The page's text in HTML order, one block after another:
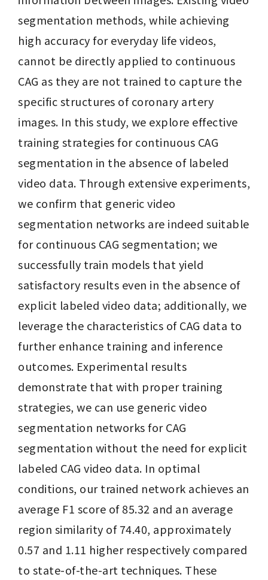
segmentation methods, while achieving
high accuracy for everyday life videos,
cannot be directly applied to continuous
CAG as they are not trained to capture the
specific structures of coronary artery
images. In this study, we explore effective
training strategies for continuous CAG
segmentation in the absence of labeled
video data. Through extensive experiments,
we confirm that generic video
segmentation networks are indeed suitable
for continuous CAG segmentation; we
successfully train models that yield
satisfactory results even in the absence of
explicit labeled video data; additionally, we
leverage the characteristics of CAG data to
further enhance training and inference
outcomes. Experimental results
demonstrate that with proper training
strategies, we can use generic video
segmentation networks for CAG
segmentation without the need for explicit
labeled CAG video data. In optimal
conditions, our trained network achieves an
average F1 score of 85.32 and an average
region similarity of 74.40, approximately
0.57 and 1.11 higher respectively compared
to state-of-the-art techniques. These